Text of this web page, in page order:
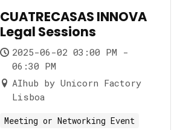
CUATRECASAS INNOVA
Legal Sessions
2025-06-02 03:00 PM -
06:30 PM
AIhub by Unicorn Factory
Lisboa
Meeting or Networking Event